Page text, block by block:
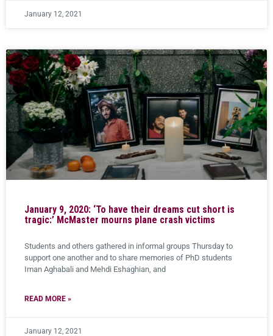
January 12, 2021
January 9, 2020: ‘To have their dreams cut short is
tragic:’ McMaster mourns plane crash victims
Students and others gathered in informal groups Thursday to
support one another and to share memories of PhD students
Iman Aghabali and Mehdi Eshaghian, and
READ MORE »
January 12, 2021